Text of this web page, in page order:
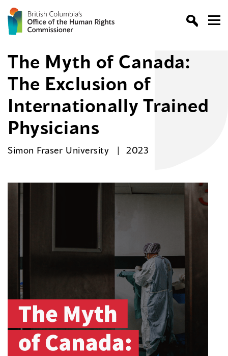
The Myth of Canada:
The Exclusion of
Internationally Trained
Physicians
Simon Fraser University 2023